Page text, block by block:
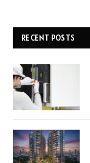
RECENT POSTS